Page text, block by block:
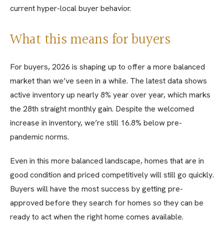
current hyper-local buyer behavior.
What this means for buyers
For buyers, 2026 is shaping up to offer a more balanced
market than we’ve seen in a while. The latest data shows
active inventory up nearly 8% year over year, which marks
the 28th straight monthly gain. Despite the welcomed
increase in inventory, we’re still 16.8% below pre-
pandemic norms.
Even in this more balanced landscape, homes that are in
good condition and priced competitively will still go quickly.
Buyers will have the most success by getting pre-
approved before they search for homes so they can be
ready to act when the right home comes available.